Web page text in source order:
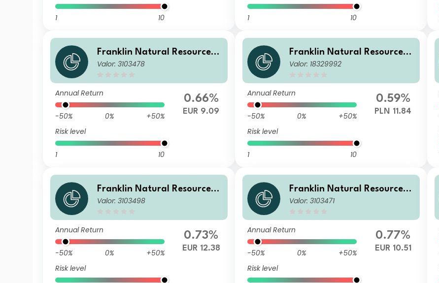
1 10 1 10
Franklin Natural Resources F
und N(acc)EUR
Valor: 3103478
Annual Return
-50% 0%
+50%
Risk level
1 10
0.66%
EUR 9.09
Franklin Natural Resources F
und N(acc)PLN-H1
Valor: 18329992
Annual Return
-50% 0%
+50%
Risk level
1 10
0.59%
PLN 11.84
Franklin Natural Resources F
und I(acc)EUR
Valor: 3103498
Annual Return
-50% 0%
+50%
Risk level
0.73%
EUR 12.38
Franklin Natural Resources F
und A(acc)EUR
Valor: 3103471
Annual Return
-50% 0%
+50%
Risk level
0.77%
EUR 10.51